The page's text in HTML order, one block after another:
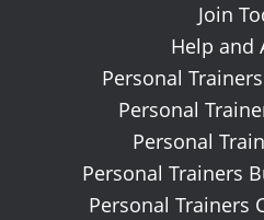
Join
Help and
Personal
Personal
Personal
Personal Trainers
Personal Trainers